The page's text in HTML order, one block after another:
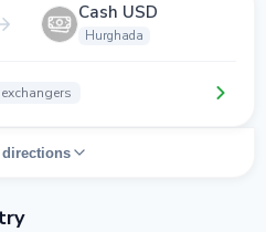
Cash USD
Hurghada